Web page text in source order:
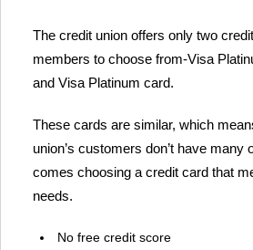
The credit union offers only two
members to choose from-Visa
and Visa Platinum card.
These cards are similar, which
union’s customers don’t have many
comes choosing a credit card that
needs.
No free credit score